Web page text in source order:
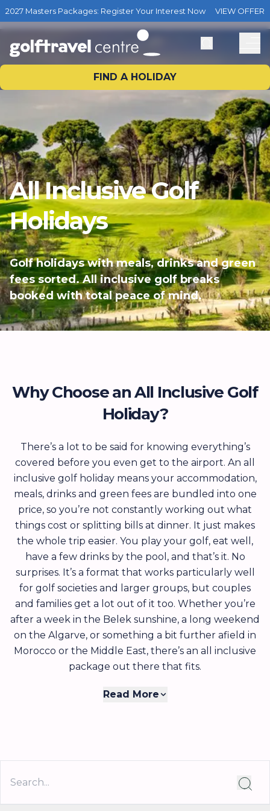
2027 Masters Packages: Register Your Interest Now VIEW OFFER
FIND A HOLIDAY
All Inclusive Golf
Holidays
Golf holidays with meals, drinks and green
fees sorted. All inclusive golf breaks
booked with total peace of mind.
Why Choose an All Inclusive Golf
Holiday?
There’s a lot to be said for knowing everything’s
covered before you even get to the airport. An all
inclusive golf holiday means your accommodation,
meals, drinks and green fees are bundled into one
price, so you’re not constantly working out what
things cost or splitting bills at dinner. It just makes
the whole trip easier. You play your golf, eat well,
have a few drinks by the pool, and that’s it. No
surprises. It’s a format that works particularly well
for golf societies and larger groups, but couples
and families get a lot out of it too. Whether you’re
after a week in the Belek sunshine, a long weekend
on the Algarve, or something a bit further afield in
Morocco or the Middle East, there’s an all inclusive
package out there that fits.
The appeal of all inclusive really comes down to
takes card. For golf societies in particular, it removes
one of the biggest headaches of organising a group
Read More